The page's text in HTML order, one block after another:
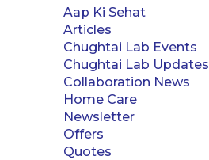
Aap Ki Sehat
Articles
Chughtai Lab Events
Chughtai Lab Updates
Collaboration News
Home Care
Newsletter
Offers
Quotes